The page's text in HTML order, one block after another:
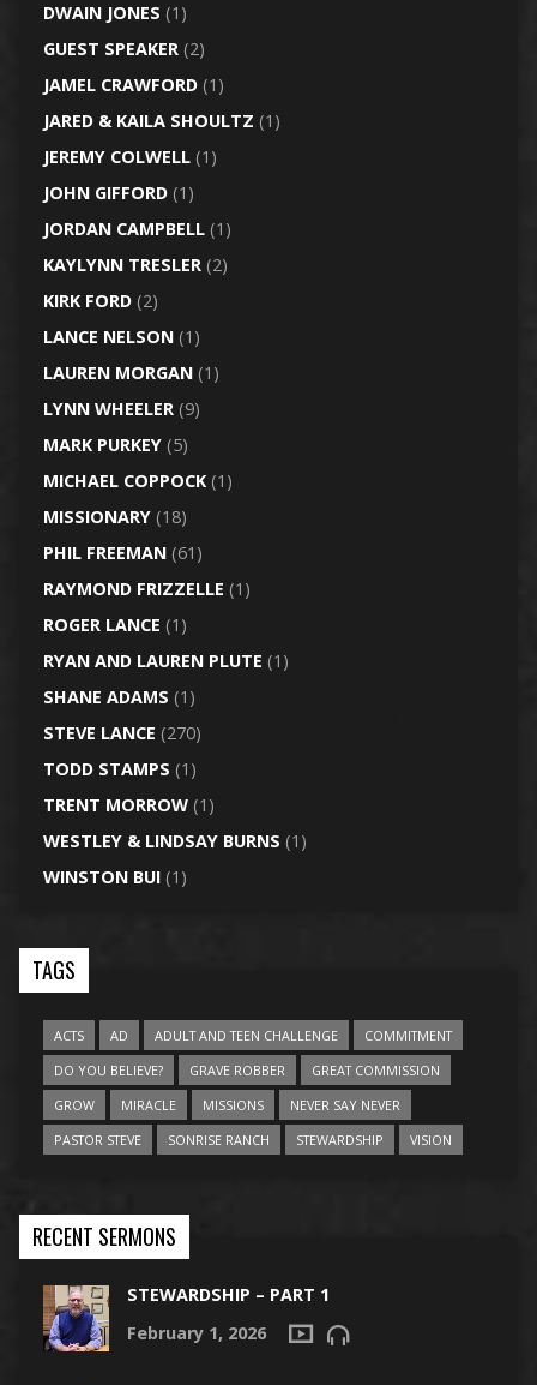
DWAIN JONES (1)
GUEST SPEAKER(2)
JAMEL CRAWFORD(1)
JARED & KAILA SHOULTZ (1)
JEREMY COLWELL(1)
JOHN GIFFORD(1)
JORDAN CAMPBELL(1)
KAYLYNN TRESLER(2)
KIRK FORD(2)
LANCE NELSON(1)
LAUREN MORGAN(1)
LYNN WHEELER(9)
MARK PURKEY(5)
MICHAEL COPPOCK(1)
MISSIONARY(18)
PHIL FREEMAN(61)
RAYMOND FRIZZELLE (1)
ROGER LANCE (1)
RYAN AND LAUREN PLUTE (1)
SHANE ADAMS (1)
STEVE LANCE (270)
TODD STAMPS (1)
TRENT MORROW(1)
WESTLEY & LINDSAY BURNS (1)
WINSTON BUI(1)
TAGS
ACTS AD ADULT AND TEEN CHALLENGE
COMMITMENT
DO YOU BELIEVE?
GRAVE ROBBER
GREAT COMMISSION
GROW
MIRACLE MISSIONS
NEVER SAY NEVER
PASTOR STEVE
SONRISE RANCH STEWARDSHIP VISION
RECENT SERMONS
STEWARDSHIP – PART 1
February 1, 2026